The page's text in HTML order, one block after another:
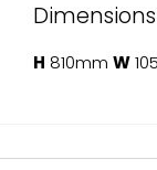
Dimensions
H 810mm W